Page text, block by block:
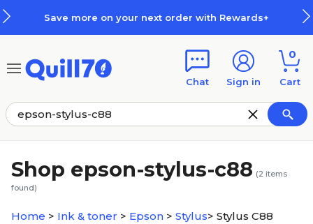
Save more on your next order with Rewards+
Chat Sign in
0
Cart
Shop epson-stylus-c88 (2 items
found)
Home > Ink & toner > Epson > Stylus> Stylus C88